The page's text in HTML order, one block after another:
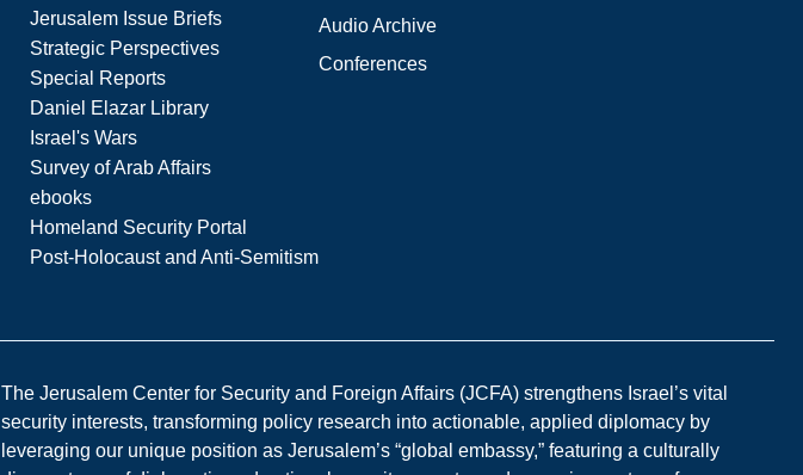
Jerusalem Issue Briefs
Strategic Perspectives
Special Reports
Daniel Elazar Library
Israel's Wars
Survey of Arab Affairs
ebooks
Homeland Security Portal
Post-Holocaust and Anti-Semitism
Audio Archive
Conferences
The Jerusalem Center for Security and Foreign Affairs (JCFA) strengthens Israel’s vital
security interests, transforming policy research into actionable, applied diplomacy by
leveraging our unique position as Jerusalem’s “global embassy,” featuring a culturally